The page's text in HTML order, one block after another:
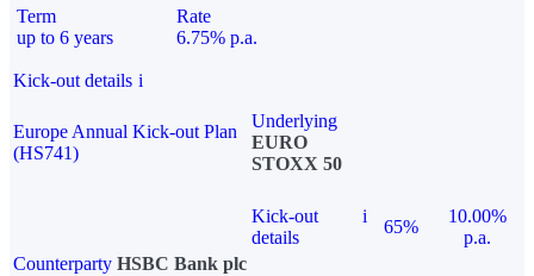
Term
up to 6 years
Rate
6.75% p.a.
Kick-out details i
Europe Annual Kick-out Plan
(HS741)
Underlying
EURO
STOXX 50
Kick-out
details
i
65%
10.00%
p.a.
Counterparty HSBC Bank plc